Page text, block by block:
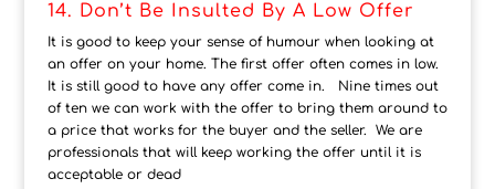
14. Don’t Be Insulted By A Low Offer
It is good to keep your sense of humour when looking at
an offer on your home. The first offer often comes in low.
It is still good to have any offer come in. Nine times out
of ten we can work with the offer to bring them around to
a price that works for the buyer and the seller. We are
professionals that will keep working the offer until it is
acceptable or dead